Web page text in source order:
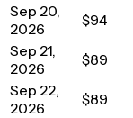
Sep 20,
2026
$94
Sep 21,
2026
$89
Sep 22,
2026
$89